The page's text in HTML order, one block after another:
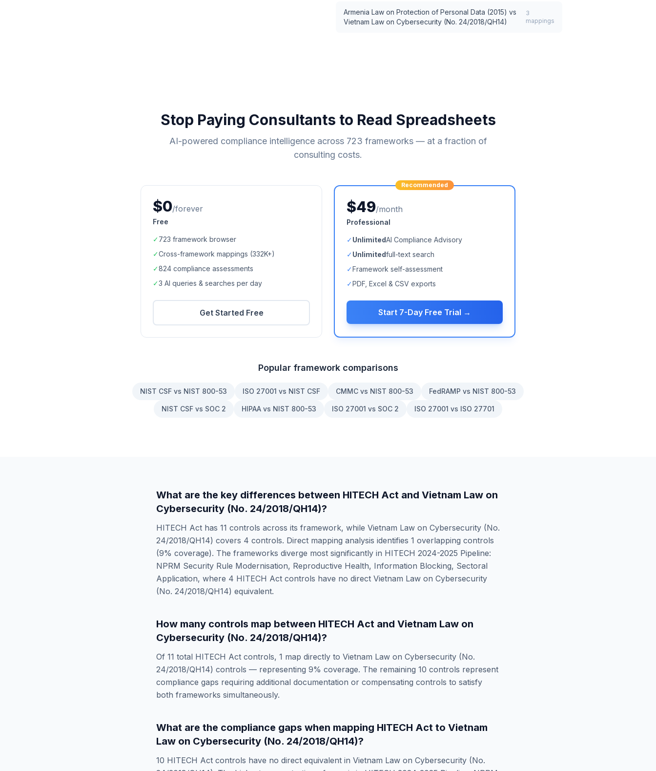
Armenia Law on Protection of Personal Data (2015) vs
Vietnam Law on Cybersecurity (No. 24/2018/QH14)
3
mappings
Stop Paying Consultants to Read Spreadsheets
AI-powered compliance intelligence across 723 frameworks — at a fraction of
consulting costs.
$0/forever
Free
✓723 framework browser
✓Cross-framework mappings (332K+)
✓824 compliance assessments
✓3 AI queries & searches per day
Get Started Free
Recommended
$49/month
Professional
✓UnlimitedAI Compliance Advisory
✓Unlimitedfull-text search
✓Framework self-assessment
✓PDF, Excel & CSV exports
Start 7-Day Free Trial →
Popular framework comparisons
NIST CSF vs NIST 800-53 ISO 27001 vs NIST CSF CMMC vs NIST 800-53 FedRAMP vs NIST 800-53
NIST CSF vs SOC 2 HIPAA vs NIST 800-53 ISO 27001 vs SOC 2 ISO 27001 vs ISO 27701
What are the key differences between HITECH Act and Vietnam Law on
Cybersecurity (No. 24/2018/QH14)?
HITECH Act has 11 controls across its framework, while Vietnam Law on Cybersecurity (No.
24/2018/QH14) covers 4 controls. Direct mapping analysis identifies 1 overlapping controls
(9% coverage). The frameworks diverge most significantly in HITECH 2024-2025 Pipeline:
NPRM Security Rule Modernisation, Reproductive Health, Information Blocking, Sectoral
Application, where 4 HITECH Act controls have no direct Vietnam Law on Cybersecurity
(No. 24/2018/QH14) equivalent.
How many controls map between HITECH Act and Vietnam Law on
Cybersecurity (No. 24/2018/QH14)?
Of 11 total HITECH Act controls, 1 map directly to Vietnam Law on Cybersecurity (No.
24/2018/QH14) controls — representing 9% coverage. The remaining 10 controls represent
compliance gaps requiring additional documentation or compensating controls to satisfy
both frameworks simultaneously.
What are the compliance gaps when mapping HITECH Act to Vietnam
Law on Cybersecurity (No. 24/2018/QH14)?
10 HITECH Act controls have no direct equivalent in Vietnam Law on Cybersecurity (No.